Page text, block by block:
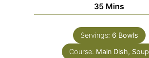
35Minutes
Mins
Servings: 6 Bowls
Course: Main Dish, Soup